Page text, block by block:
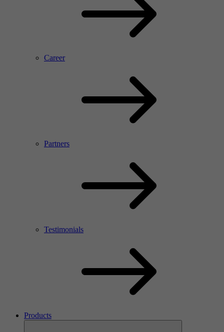
Career
Partners
Testimonials
Products